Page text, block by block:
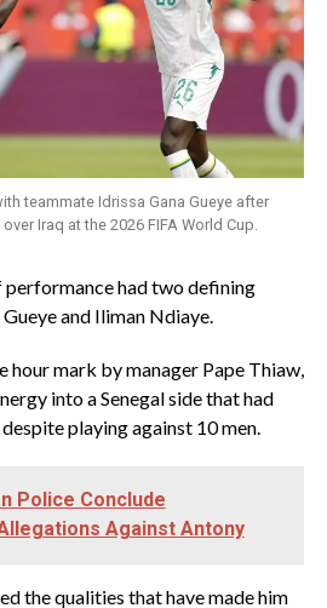
teammate Idrissa Gana Gueye after
Iraq at the 2026 FIFA World Cup.
performance had two defining
and Iliman Ndiaye.
hour mark by manager Pape Thiaw,
into a Senegal side that had
playing against 10 men.
Police Conclude
Against Antony
the qualities that have made him